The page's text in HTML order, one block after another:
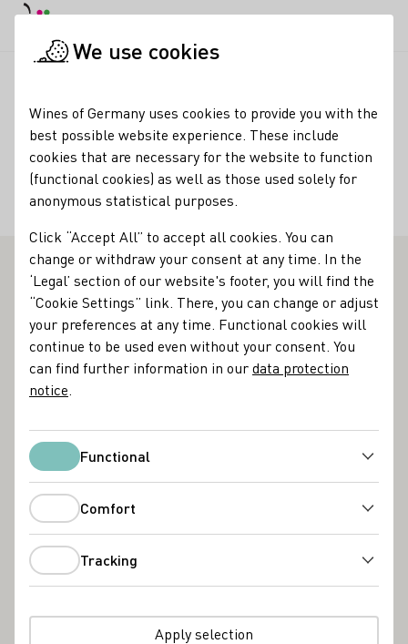
Bioland Wein - Rothe
Accommodation types
Bioland Wine-Rothe - Outstanding vinotheque in
Franken
Healthy soil, healthy plants, healthy people. These are the
three pillars on which the philosophy of the Rothe winery
rests. The winery is located in the winegrowing village of
Island, which is formed by a natural loop of the river and
the Main Canal.
Nothing is artificial at Weingut Rothe, everything here is
natural. When Manfred Rothe and his wife Christine took
over the winery from their parents more than 30 years ago,
they made a conscious decision in favor of purely organic
cultivation. At that time, they were still considered exotic,
We use cookies
Wines of Germany uses cookies to provide you with the
best possible website experience. These include
cookies that are necessary for the website to function
(functional cookies) as well as those used solely for
anonymous statistical purposes.
Click “Accept All” to accept all cookies. You can
change or withdraw your consent at any time. In the
‘Legal’ section of our website's footer, you will find the
“Cookie Settings” link. There, you can change or adjust
your preferences at any time. Functional cookies will
continue to be used even without your consent. You
can find further information in ourdata protection
notice
FunctionalFunctional
Comfort
Tracking
Apply selection